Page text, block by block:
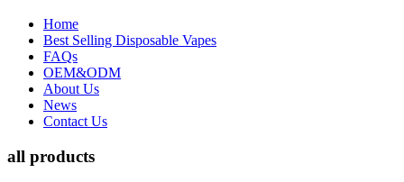
Home
Best Selling Disposable Vapes
FAQs
OEM&ODM
About Us
News
Contact Us
all products